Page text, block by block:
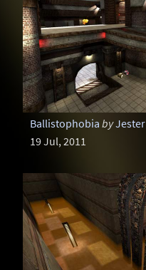
Ballistophobia byJester
19 Jul, 2011